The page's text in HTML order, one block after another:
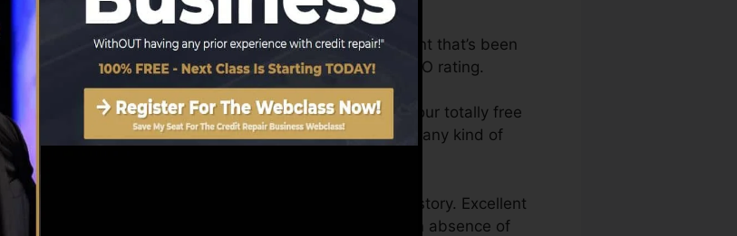
report quickly, because you need to have an account that’s been
your credit score report before you’re eligible for a FICO rating.
you with a rating after just one month. You can access your totally free
and TransUnion on Credit score Fate anytime from any kind of
objectives may exceed just obtaining a credit history. Excellent
for the best deals and also not obtain held back by an absence of